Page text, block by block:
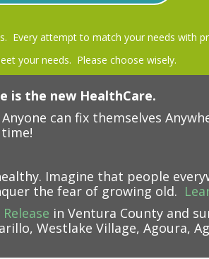
Every attempt to match your needs with
your needs. Please choose wisely.
is the new HealthCare.
can fix themselves
Imagine that people
the fear of growing old.
in Ventura County and
Westlake Village, Agoura,